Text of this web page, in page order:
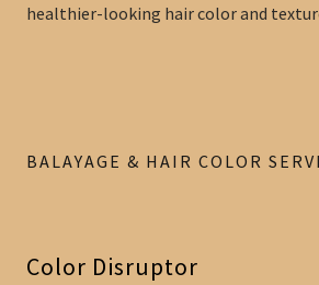
healthier-looking hair color and
BALAYAGE & HAIR COLOR
Color Disruptor